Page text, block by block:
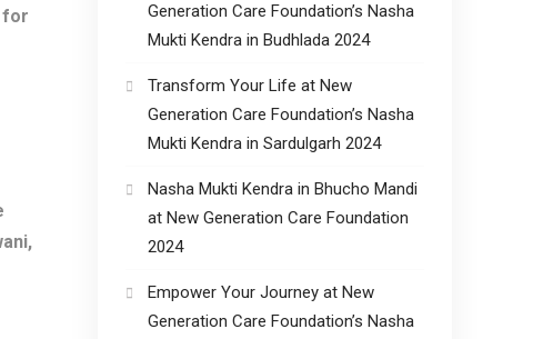
for
Generation Care Foundation’s Nasha
Mukti Kendra in Budhlada 2024
Transform Your Life at New
Generation Care Foundation’s Nasha
Mukti Kendra in Sardulgarh 2024
Nasha Mukti Kendra in Bhucho Mandi
at New Generation Care Foundation
2024
Empower Your Journey at New
Generation Care Foundation’s Nasha